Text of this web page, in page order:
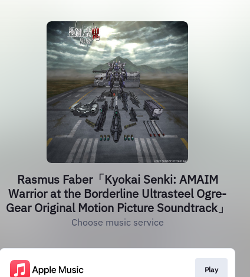
Rasmus Faber「Kyokai Senki: AMAIM
Warrior at the Borderline Ultrasteel Ogre-
Gear Original Motion Picture Soundtrack」
Choose music service
Play